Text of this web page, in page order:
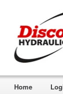
Home